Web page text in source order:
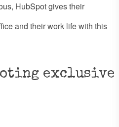
HubSpot gives their
and their work life with this
exclusive